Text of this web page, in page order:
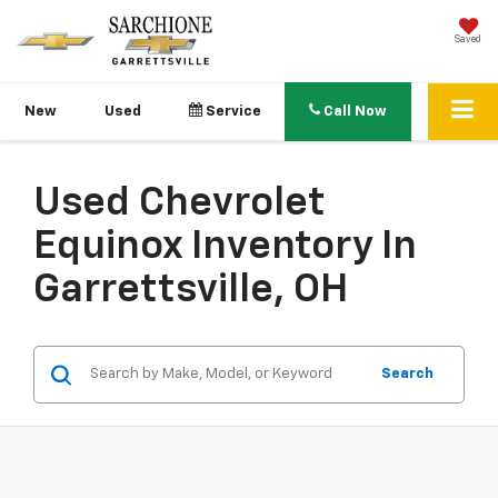
Saved
New Used Service Call Now
Used Chevrolet
Equinox Inventory In
Garrettsville, OH
Search